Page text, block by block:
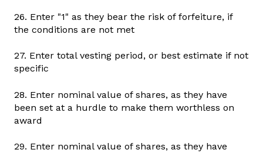
26. Enter "1" as they bear the risk of forfeiture, if
the conditions are not met
27. Enter total vesting period, or best estimate if not
specific
28. Enter nominal value of shares, as they have
been set at a hurdle to make them worthless on
award
29. Enter nominal value of shares, as they have